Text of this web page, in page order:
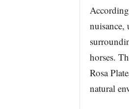
nuisance,
horses.
Rosa
natural